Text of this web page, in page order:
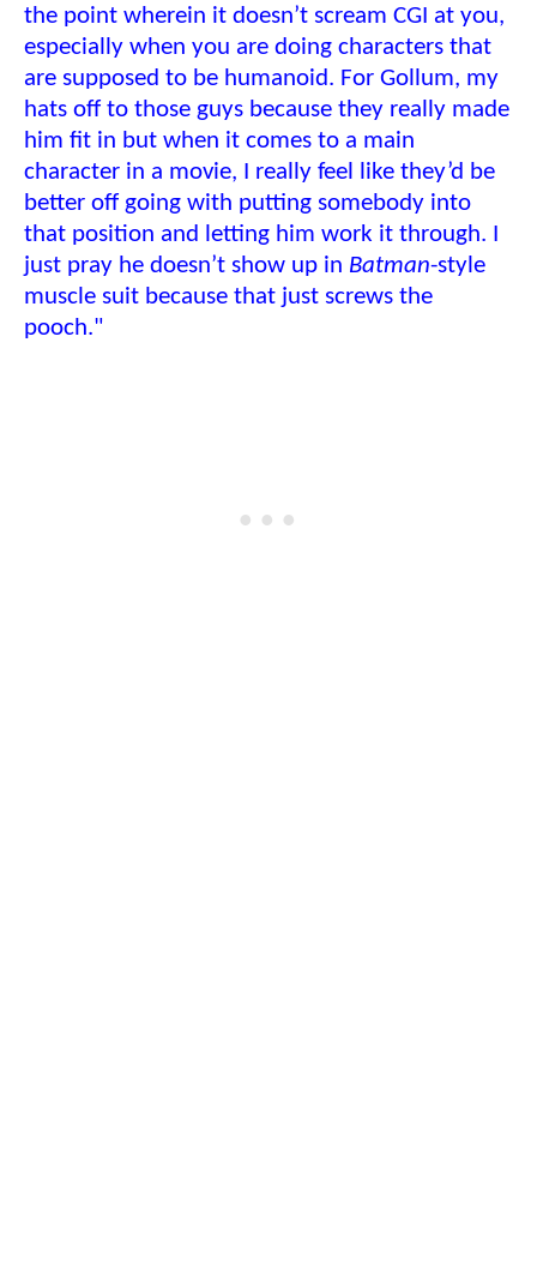
the point wherein it doesn’t scream CGI at you,
especially when you are doing characters that
are supposed to be humanoid. For Gollum, my
hats off to those guys because they really made
him fit in but when it comes to a main
character in a movie, I really feel like they’d be
better off going with putting somebody into
that position and letting him work it through. I
just pray he doesn’t show up in Batman-style
muscle suit because that just screws the
pooch."